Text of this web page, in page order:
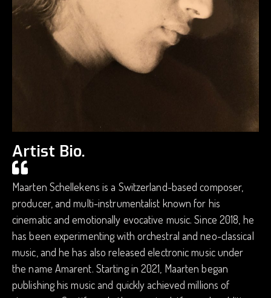
Artist Bio.
Maarten Schellekens is a Switzerland-based composer,
producer, and multi-instrumentalist known for his
cinematic and emotionally evocative music. Since 2018, he
has been experimenting with orchestral and neo-classical
music, and he has also released electronic music under
the name Amarent. Starting in 2021, Maarten began
publishing his music and quickly achieved millions of